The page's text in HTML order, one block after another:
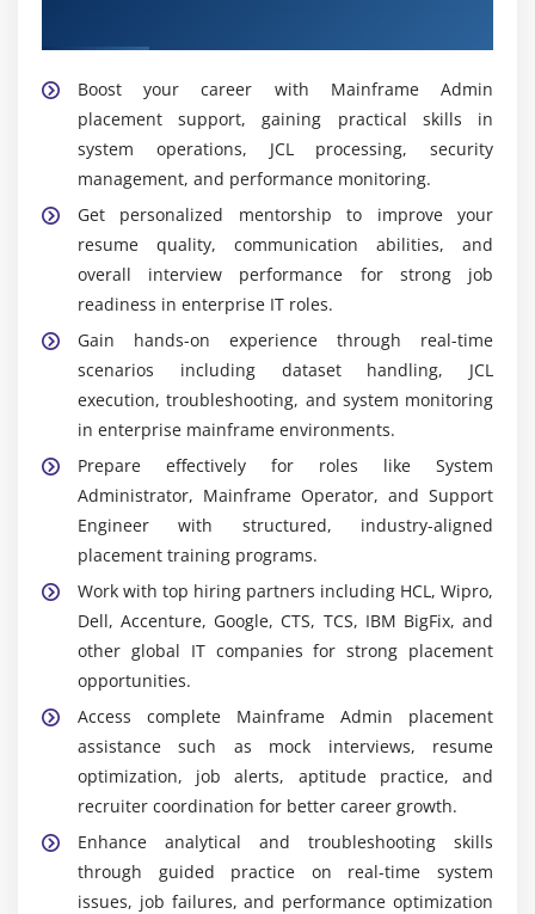
Concepts of TCP/IP
Overview of VTAM
Connectivity of the System
Security of Networks
Services for Data Communication
Module 12: Case Study & Real-Time Project
Complete Mainframe Project
Problem-Solving Situations
Optimization of Performance
Implementation of Security
Practices for Production Support
Case Studies of Industry
stable platform performance for enterprise
Widely Used Tools and Platforms in Mainframe
Admin Training Institute
TSO/ISPF:Primary interface for interacting with
mainframe systems, enabling dataset editing,
command execution, and resource management
through structured panels.
JCL (Job Control Language):A scripting language
used to define and execute batch jobs, enabling
scheduling, submission, and controlled program
execution in mainframe environments.
SDSF:A monitoring tool used to view job outputs,
logs, and system messages, helping administrators
track job status and system activity in real time.
RACF:A security management tool that controls
user authentication, authorization, and access,
ensuring protection of mainframe resources and
enterprise security compliance.
ISPF Utilities: A collection of tools used for dataset
handling, file editing, copying, and organizing
system resources for efficient daily administration
tasks.
SMF:A system monitoring tool that collects
performance and usage data to analyze workloads,
improve efficiency, and support troubleshooting
and optimization.
Boost your career with Mainframe Admin
placement support, gaining practical skills in
system operations, JCL processing, security
management, and performance monitoring.
Get personalized mentorship to improve your
resume quality, communication abilities, and
overall interview performance for strong job
readiness in enterprise IT roles.
Gain hands-on experience through real-time
scenarios including dataset handling, JCL
execution, troubleshooting, and system monitoring
in enterprise mainframe environments.
Prepare effectively for roles like System
Administrator, Mainframe Operator, and Support
Engineer with structured, industry-aligned
placement training programs.
Work with top hiring partners including HCL, Wipro,
Dell, Accenture, Google, CTS, TCS, IBM BigFix, and
other global IT companies for strong placement
opportunities.
Access complete Mainframe Admin placement
assistance such as mock interviews, resume
optimization, job alerts, aptitude practice, and
recruiter coordination for better career growth.
Enhance analytical and troubleshooting skills
through guided practice on real-time system
issues, job failures, and performance optimization